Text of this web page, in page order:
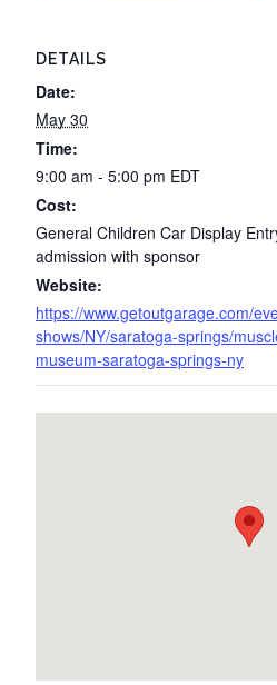
DETAILS
Date:
May 30
Time:
9:00 am - 5:00 pm EDT
Cost:
General Children Car Display
admission with sponsor
Website:
https://www.getoutgarage.com/
shows/NY/saratoga-springs/
museum-saratoga-springs-ny